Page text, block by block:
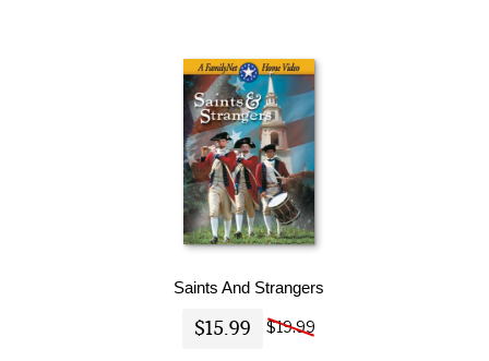
Saints And Strangers
$15.99 $19.99